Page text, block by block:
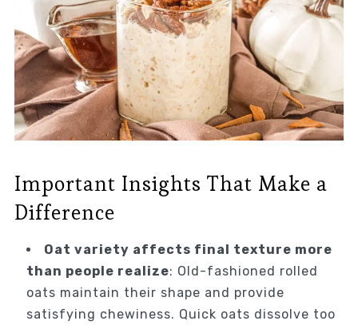
Important Insights That Make a
Difference
Oat variety affects final texture more
than people realize: Old-fashioned rolled
oats maintain their shape and provide
satisfying chewiness. Quick oats dissolve too